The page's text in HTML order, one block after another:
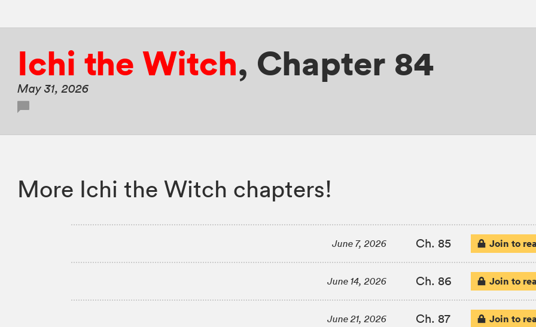
Ichi the Witch, Chapter 84
May 31, 2026
More Ichi the Witch chapters!
June 7, 2026 Ch. 85 Join to
June 14, 2026 Ch. 86 Join to
June 21, 2026 Ch. 87 Join to